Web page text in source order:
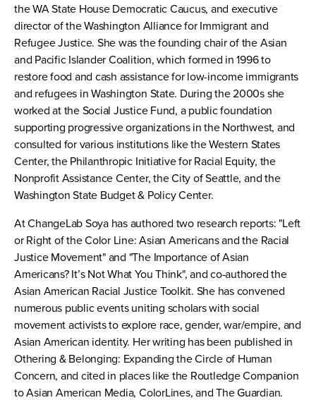
the WA State House Democratic Caucus, and executive
director of the Washington Alliance for Immigrant and
Refugee Justice. She was the founding chair of the Asian
and Pacific Islander Coalition, which formed in 1996 to
restore food and cash assistance for low-income immigrants
and refugees in Washington State. During the 2000s she
worked at the Social Justice Fund, a public foundation
supporting progressive organizations in the Northwest, and
consulted for various institutions like the Western States
Center, the Philanthropic Initiative for Racial Equity, the
Nonprofit Assistance Center, the City of Seattle, and the
Washington State Budget & Policy Center.
At ChangeLab Soya has authored two research reports: "Left
or Right of the Color Line: Asian Americans and the Racial
Justice Movement" and "The Importance of Asian
Americans? It’s Not What You Think", and co-authored the
Asian American Racial Justice Toolkit. She has convened
numerous public events uniting scholars with social
movement activists to explore race, gender, war/empire, and
Asian American identity. Her writing has been published in
Othering & Belonging: Expanding the Circle of Human
Concern, and cited in places like the Routledge Companion
to Asian American Media, ColorLines, and The Guardian.